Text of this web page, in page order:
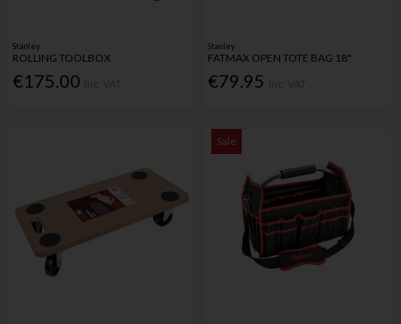
Stanley
ROLLING TOOLBOX
€175.00
Stanley
FATMAX OPEN TOTE BAG 18"
€79.95
Sale